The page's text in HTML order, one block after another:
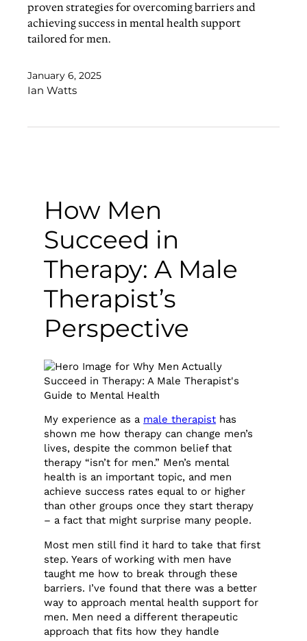
proven strategies for overcoming barriers and
achieving success in mental health support
tailored for men.
January 6, 2025
Ian Watts
How Men
Succeed in
Therapy: A Male
Therapist’s
Perspective
My experience as a male therapist has
shown me how therapy can change men’s
lives, despite the common belief that
therapy “isn’t for men.” Men’s mental
health is an important topic, and men
achieve success rates equal to or higher
than other groups once they start therapy
– a fact that might surprise many people.
Most men still find it hard to take that first
step. Years of working with men have
taught me how to break through these
barriers. I’ve found that there was a better
way to approach mental health support for
men. Men need a different therapeutic
approach that fits how they handle